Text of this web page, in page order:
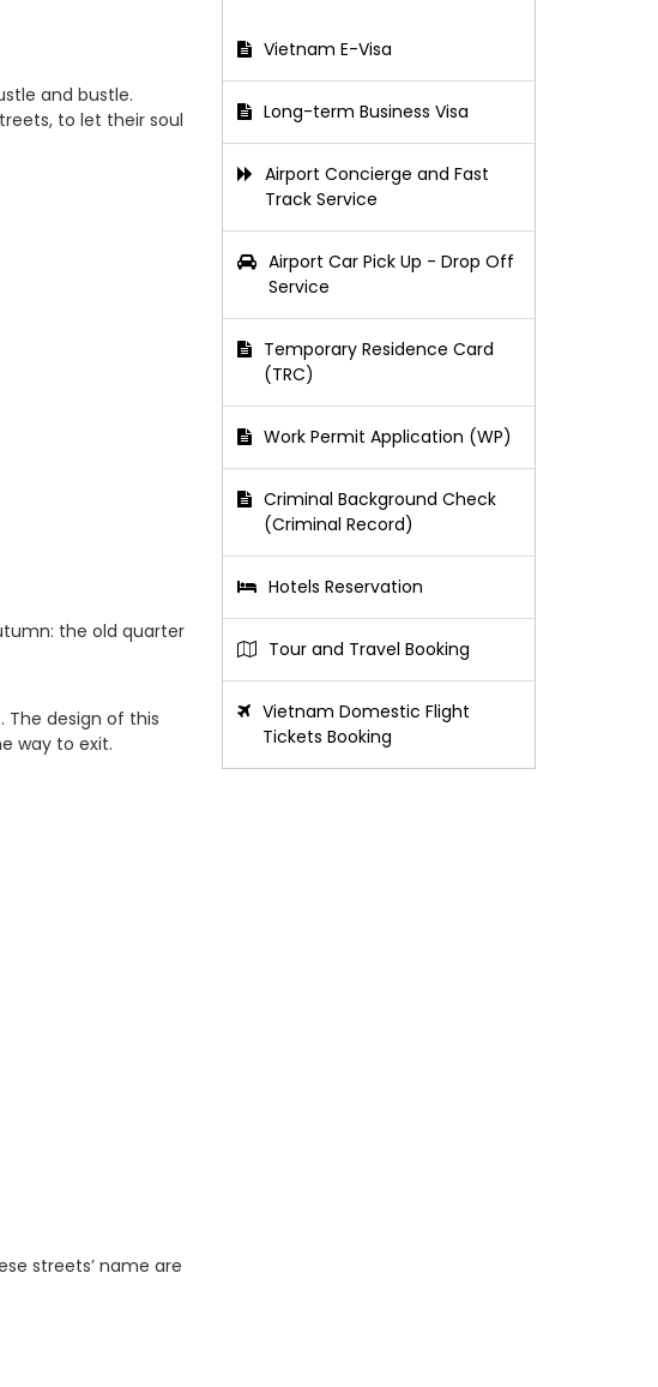
and bustle.
to let their soul
the old quarter
The design of this
way to exit.
streets’ name are
Vietnam E-Visa
Long-term Business Visa
Airport Concierge and Fast
Track Service
Airport Car Pick Up - Drop Off
Service
Temporary Residence Card
(TRC)
Work Permit Application (WP)
Criminal Background Check
(Criminal Record)
Hotels Reservation
Tour and Travel Booking
Vietnam Domestic Flight
Tickets Booking